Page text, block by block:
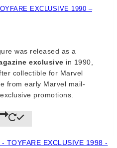
EXCLUSIVE 1990 –
was released as a
exclusive in 1990,
collectible for Marvel
from early Marvel mail-
promotions.